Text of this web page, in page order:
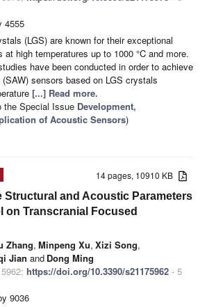
4555
(LGS) are known for their exceptional
at high temperatures up to 1000 °C and more.
have been conducted in order to achieve
sensors based on LGS crystals
[...] Read more.
the Special Issue Development,
of Acoustic Sensors)
14 pages, 10910 KB
Structural and Acoustic Parameters
on Transcranial Focused
Zhang, Minpeng Xu, Xizi Song,
Jian and Dong Ming
https://doi.org/10.3390/s21175962 - 5
9036